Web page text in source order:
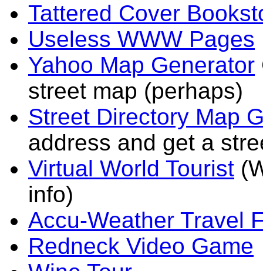
Tattered Cover
Useless WWW Pages
Yahoo Map Generator
street map (perhaps)
Street Directory Map
address and get a
Virtual World Tourist
info)
Accu-Weather Travel
Redneck Video Game